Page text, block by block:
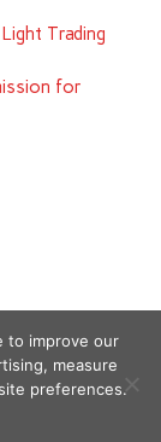
Trading
for
to improve our
measure
preferences.